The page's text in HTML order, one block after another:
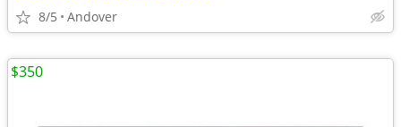
8/5 Andover
$350